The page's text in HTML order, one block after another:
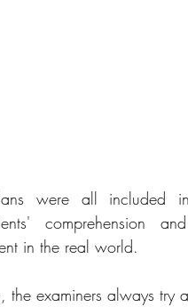
were all included
comprehension
in the real world.
examiners always try